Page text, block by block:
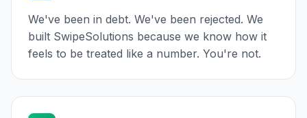
We've been in debt. We've been rejected. We
built SwipeSolutions because we know how it
feels to be treated like a number. You're not.